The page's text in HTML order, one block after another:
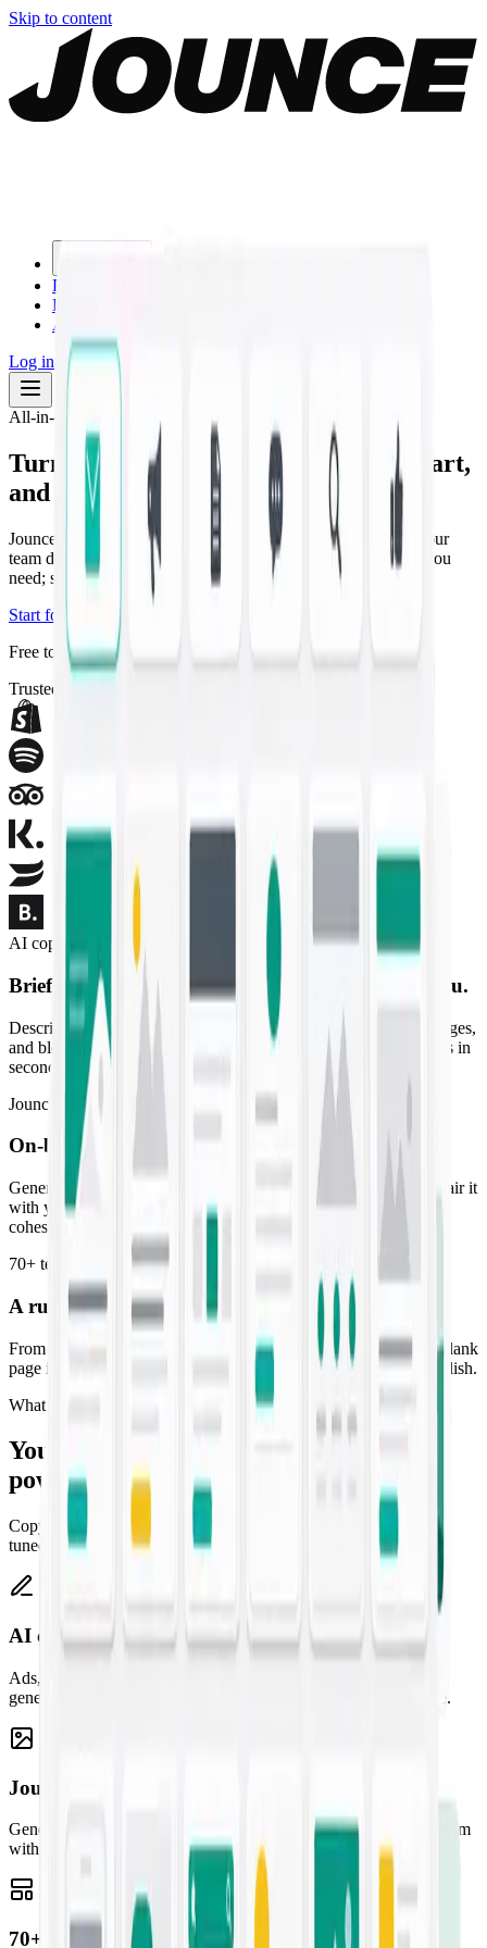
Skip to content
Download
Blog
About
Log in Start for free
All-in-one AI marketing studio
Turn one prompt into
on-brand copy, art,
and campaigns
Jounce drafts the copywriting and artwork that used to take your
team days — on-brand and ready in seconds. Describe what you
need; ship the campaign.
Start for free
Explore templates
Free to start — no credit card required.
Trusted by modern marketing teams
AI copywriting
Brief it once. Get copy that already sounds like you.
Describe the campaign and Jounce drafts ads, emails, landing pages,
and blog posts in your brand voice — high-converting first drafts in
seconds, not days.
Jounce Art
On-brand visuals to match every line of copy
Generate striking imagery tuned to your palette and style, then pair it
with your copy so every post, ad, and email ships as a finished,
cohesive piece.
70+ templates
A running start for every campaign you launch
From SMS blasts to SEO briefs, purpose-built templates turn a blank
page into a ready-to-edit draft. Pick one, fill the prompt, and publish.
What you get
Your whole marketing workflow, AI-
powered
Copy, artwork, templates, and a creative assistant — one studio,
tuned to your brand.
AI copywriting
Ads, emails, landing pages, and blogs — high-converting copy
generated from a one-line prompt and tuned to your brand voice.
Jounce Art
Generate striking, on-brand images for any campaign and pair them
with your copy for content that stands out.
70+ marketing templates